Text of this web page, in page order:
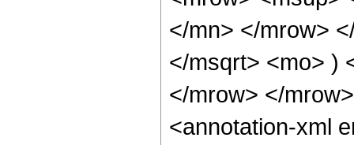
</mn> </mrow>
</msqrt> <mo> )
</mrow> </
<annotation-xml